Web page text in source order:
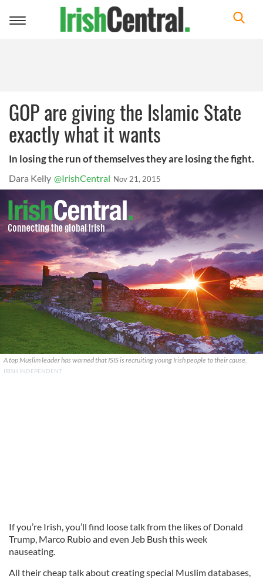
Toggle
GOP are giving the Islamic State
exactly what it wants
In losing the run of themselves they are losing the fight.
Dara Kelly @IrishCentral Nov 21, 2015
A top Muslim leader has warned that ISIS is recruiting young Irish people to their cause.
IRISH INDEPENDENT
If you’re Irish, you’ll find loose talk from the likes of Donald
Trump, Marco Rubio and even Jeb Bush this week
nauseating.
All their cheap talk about creating special Muslim databases,